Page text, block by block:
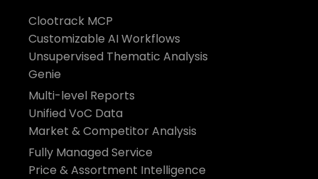
Clootrack MCP
Customizable AI Workflows
Unsupervised Thematic Analysis
Genie
Multi-level Reports
Unified VoC Data
Market & Competitor Analysis
Fully Managed Service
Price & Assortment Intelligence